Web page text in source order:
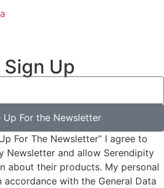
Up
Up For the Newsletter
For The Newsletter” I agree to
Newsletter and allow Serendipity
about their products. My personal
with the General Data